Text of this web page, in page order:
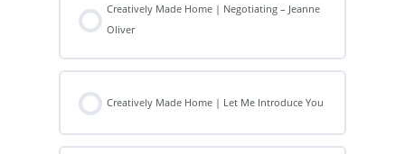
Creatively Made Home | Negotiating – Jeanne
Oliver
Creatively Made Home | Let Me Introduce You